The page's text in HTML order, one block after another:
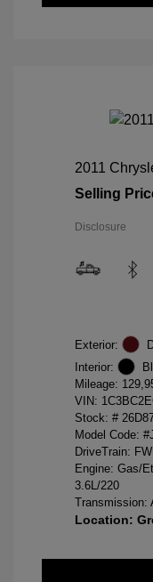
2011
Selling
Disclosure
Exterior:
Interior:
Mileage:
VIN:
Stock: #
Model Code:
DriveTrain:
Engine: Gas/
3.6L/220
Transmission:
Location: